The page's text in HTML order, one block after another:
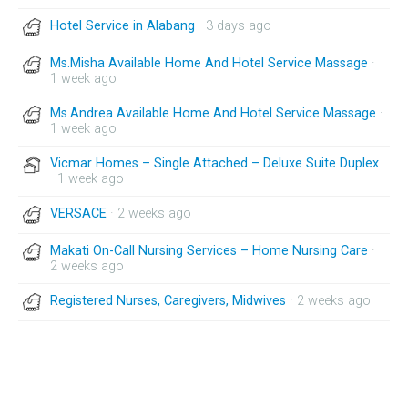
Hotel Service in Alabang · 3 days ago
Ms.Misha Available Home And Hotel Service Massage ·
1 week ago
Ms.Andrea Available Home And Hotel Service Massage ·
1 week ago
Vicmar Homes – Single Attached – Deluxe Suite Duplex
· 1 week ago
VERSACE · 2 weeks ago
Makati On-Call Nursing Services – Home Nursing Care ·
2 weeks ago
Registered Nurses, Caregivers, Midwives · 2 weeks ago